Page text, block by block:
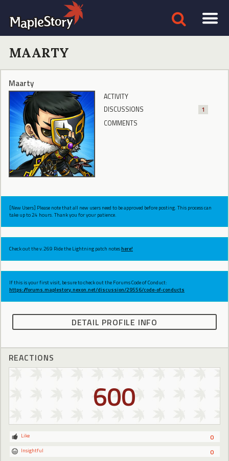
MAARTY
Maarty
ACTIVITY
DISCUSSIONS
1
COMMENTS
[New Users] Please note that all new users need to be approved before posting. This process can
take up to 24 hours. Thank you for your patience.
Check out the v.269 Ride the Lightning patch noteshere!
If this is your first visit, be sure to check out the Forums Code of Conduct:
https://forums.maplestory.nexon.net/discussion/29556/code-of-conducts
DETAIL PROFILE INFO
REACTIONS
600
0
Like
0
Insightful